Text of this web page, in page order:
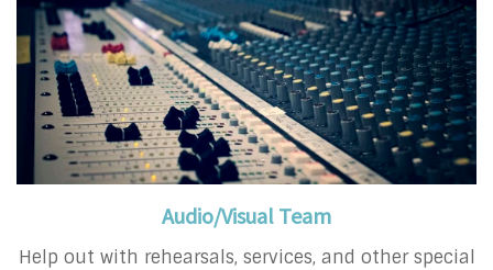
Audio/Visual Team
Help out with rehearsals, services, and other special